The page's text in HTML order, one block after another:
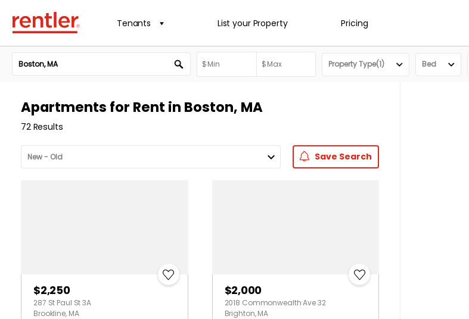
Tenants List your Property Pricing
Property Type(1) Bed
Apartments for Rent in Boston, MA
72 Results
Save Search
$2,250
287 St Paul St 3A
Brookline, MA
$2,000
2018 Commonwealth Ave 32
Brighton, MA